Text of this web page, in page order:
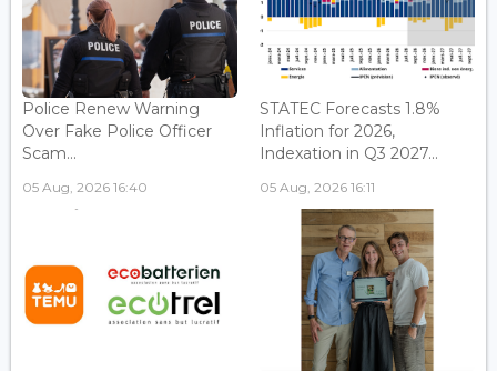
Police Renew Warning
Over Fake Police Officer
Scam...
05 Aug, 2026 16:40
STATEC Forecasts 1.8%
Inflation for 2026,
Indexation in Q3 2027...
05 Aug, 2026 16:11